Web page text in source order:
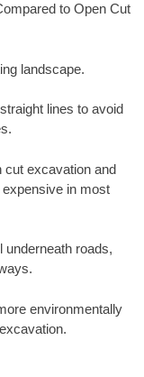
to Open Cut
landscape.
lines to avoid
cut excavation and
in most
underneath roads,
environmentally